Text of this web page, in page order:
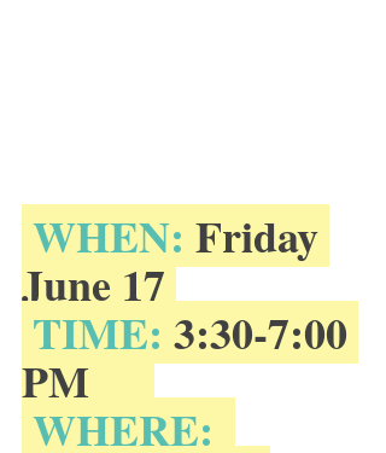
WHEN: Friday
June 17
TIME: 3:30-7:00
PM
WHERE: